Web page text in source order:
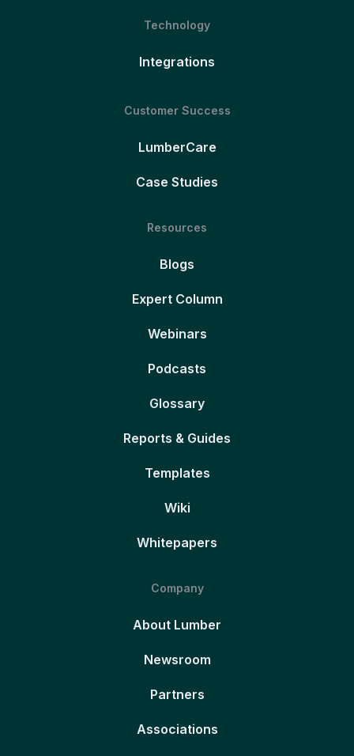
Technology
Integrations
Customer Success
LumberCare
Case Studies
Resources
Blogs
Expert Column
Webinars
Podcasts
Glossary
Reports & Guides
Templates
Wiki
Whitepapers
Company
About Lumber
Newsroom
Partners
Associations